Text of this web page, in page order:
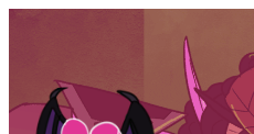
content